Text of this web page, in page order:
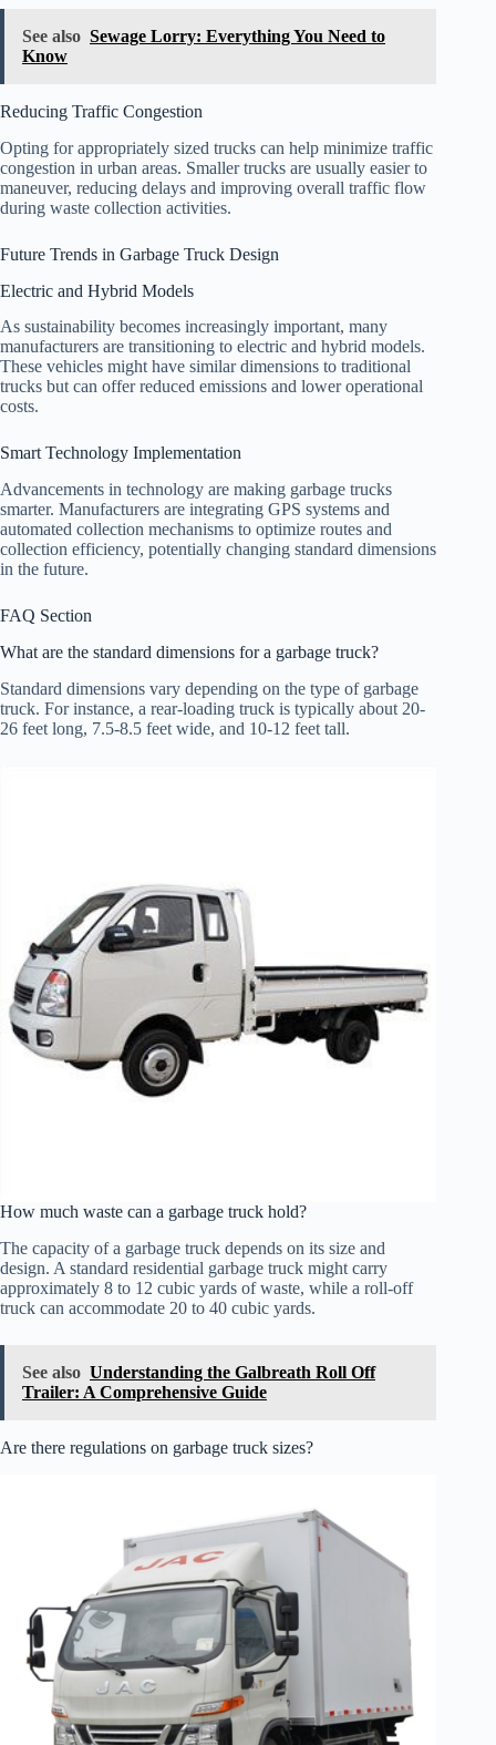
See also Sewage Lorry: Everything You Need to
Know
Reducing Traffic Congestion
Opting for appropriately sized trucks can help minimize traffic
congestion in urban areas. Smaller trucks are usually easier to
maneuver, reducing delays and improving overall traffic flow
during waste collection activities.
Future Trends in Garbage Truck Design
Electric and Hybrid Models
As sustainability becomes increasingly important, many
manufacturers are transitioning to electric and hybrid models.
These vehicles might have similar dimensions to traditional
trucks but can offer reduced emissions and lower operational
costs.
Smart Technology Implementation
Advancements in technology are making garbage trucks
smarter. Manufacturers are integrating GPS systems and
automated collection mechanisms to optimize routes and
collection efficiency, potentially changing standard dimensions
in the future.
FAQ Section
What are the standard dimensions for a garbage truck?
Standard dimensions vary depending on the type of garbage
truck. For instance, a rear-loading truck is typically about 20-
26 feet long, 7.5-8.5 feet wide, and 10-12 feet tall.
How much waste can a garbage truck hold?
The capacity of a garbage truck depends on its size and
design. A standard residential garbage truck might carry
approximately 8 to 12 cubic yards of waste, while a roll-off
truck can accommodate 20 to 40 cubic yards.
See also Understanding the Galbreath Roll Off
Trailer: A Comprehensive Guide
Are there regulations on garbage truck sizes?